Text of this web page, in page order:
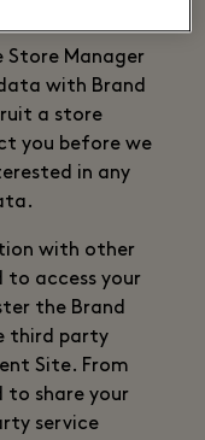
Store Manager
with Brand
a store
you before we
in any
with other
to access your
the Brand
third party
Site. From
to share your
service